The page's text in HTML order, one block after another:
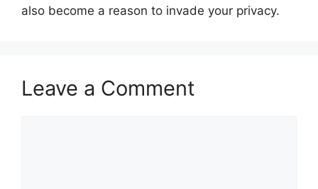
also become a reason to invade your privacy.
Leave a Comment